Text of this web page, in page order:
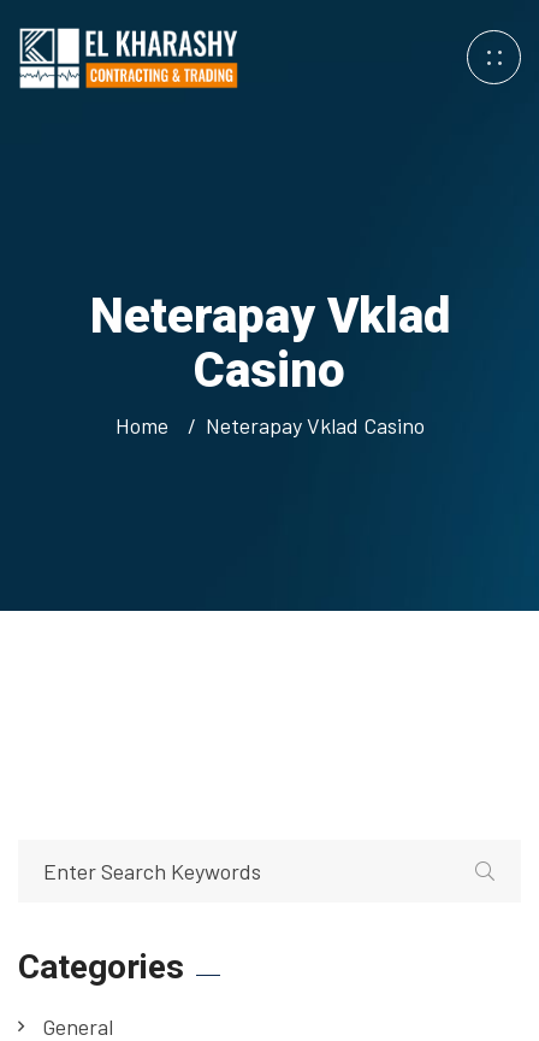
Neterapay Vklad
Casino
Home Neterapay Vklad Casino
Categories
General